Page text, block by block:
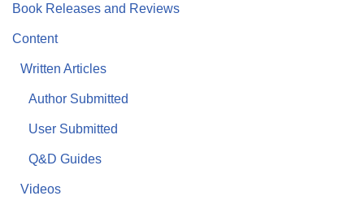
Book Releases and Reviews
Content
Written Articles
Author Submitted
User Submitted
Q&D Guides
Videos